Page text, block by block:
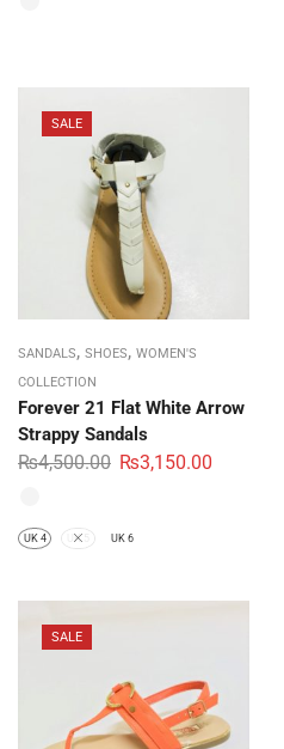
SALE
SANDALS, SHOES, WOMEN'S
COLLECTION
Forever 21 Flat White Arrow
Strappy Sandals
₨4,500.00 ₨3,150.00
UK 4 UK 5 UK 6
SALE